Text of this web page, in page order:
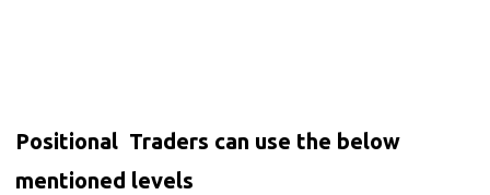
Positional Traders can use the below
mentioned levels